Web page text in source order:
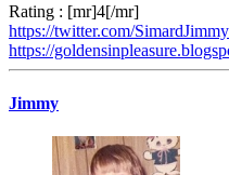
Rating : [mr]4[/mr]
https://twitter.com/
https://
Jimmy